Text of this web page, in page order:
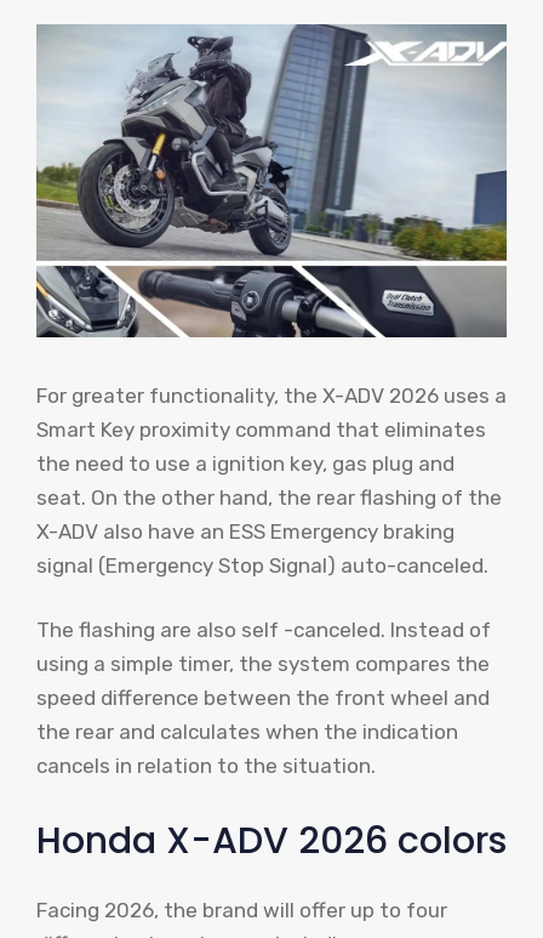
For greater functionality, the X-ADV 2026 uses a
Smart Key proximity command that eliminates
the need to use a ignition key, gas plug and
seat. On the other hand, the rear flashing of the
X-ADV also have an ESS Emergency braking
signal (Emergency Stop Signal) auto-canceled.
The flashing are also self -canceled. Instead of
using a simple timer, the system compares the
speed difference between the front wheel and
the rear and calculates when the indication
cancels in relation to the situation.
Honda X-ADV 2026 colors
Facing 2026, the brand will offer up to four